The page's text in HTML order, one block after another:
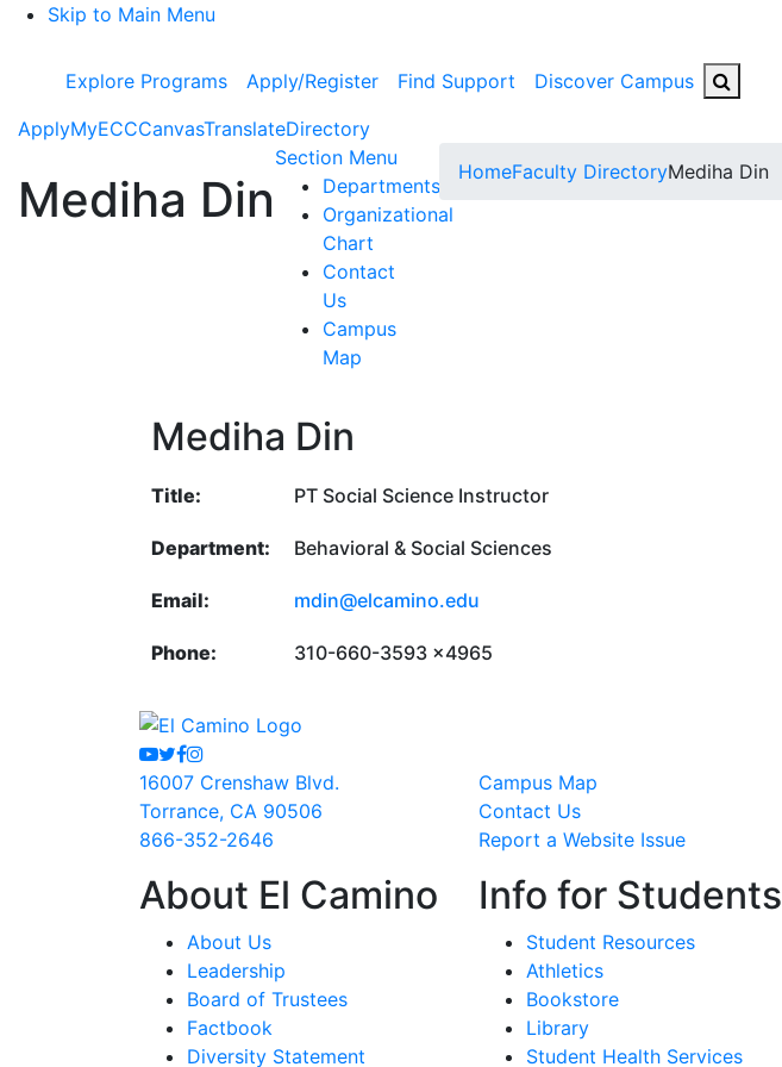
Skip to Main Menu
Explore Programs Apply/Register Find Support Discover Campus
ApplyMyECCCanvasTranslateDirectory
Mediha Din
Section Menu
Departments
Organizational
Chart
Contact
Us
Campus
Map
HomeFaculty DirectoryMediha Din
Mediha Din
Title: PT Social Science Instructor
Department: Behavioral & Social Sciences
Email: mdin@elcamino.edu
Phone: 310-660-3593 x4965
Youtube
Twitter
Facebook
Instagram
16007 Crenshaw Blvd.
Torrance, CA 90506
866-352-2646
Campus Map
Contact Us
Report a Website Issue
About El Camino
About Us
Leadership
Board of Trustees
Factbook
Diversity Statement
Info for Students
Student Resources
Athletics
Bookstore
Library
Student Health Services